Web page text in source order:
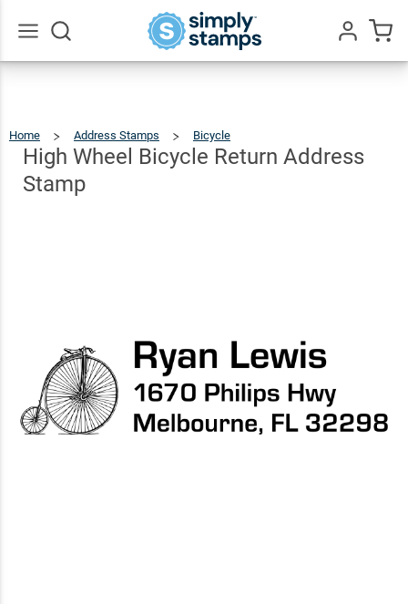
Home Address Stamps Bicycle
Bicycle
Return
Address
Stamp
High Wheel Bicycle Return Address
Stamp
High
Wheel
Bicycle
Address
Stamp